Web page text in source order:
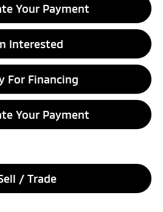
Your Payment
Interested
For Financing
Your Payment
/ Trade